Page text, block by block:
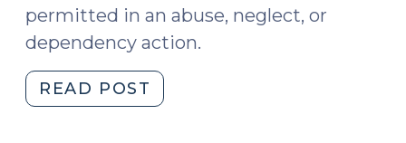
permitted in an abuse, neglect, or
dependency action.
READ POST
Permissible